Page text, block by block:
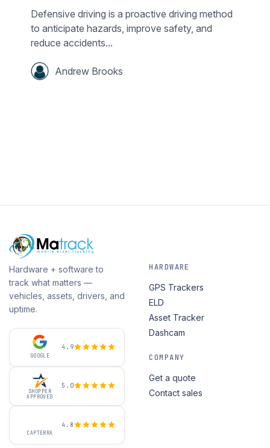
Defensive driving is a proactive driving method
to anticipate hazards, improve safety, and
reduce accidents...
Andrew Brooks
Hardware + software to
track what matters —
vehicles, assets, drivers, and
uptime.
GOOGLE
4.9
SHOPPER
APPROVED
5.0
CAPTERRA
4.8
HARDWARE
GPS Trackers
ELD
Asset Tracker
Dashcam
COMPANY
Get a quote
Contact sales